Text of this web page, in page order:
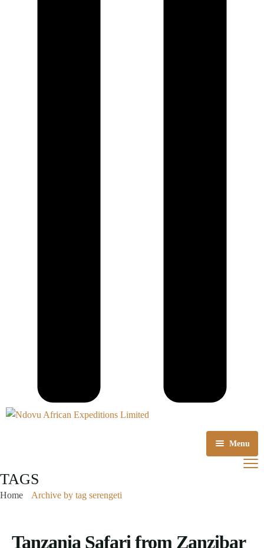
Menu
About us
TAGS
Home Archive by tag serengeti
Tanzania Safari from Zanzibar